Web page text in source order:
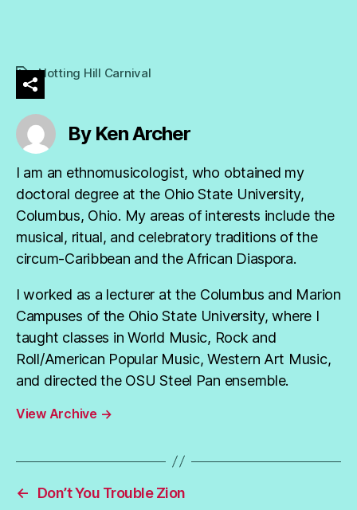
TagsNotting Hill Carnival
By Ken Archer
I am an ethnomusicologist, who obtained my
doctoral degree at the Ohio State University,
Columbus, Ohio. My areas of interests include the
musical, ritual, and celebratory traditions of the
circum-Caribbean and the African Diaspora.
I worked as a lecturer at the Columbus and Marion
Campuses of the Ohio State University, where I
taught classes in World Music, Rock and
Roll/American Popular Music, Western Art Music,
and directed the OSU Steel Pan ensemble.
View Archive →
←
Don’t You Trouble Zion